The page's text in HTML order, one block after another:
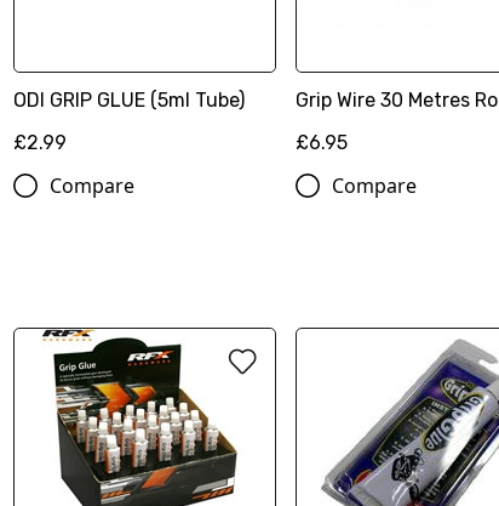
ODI GRIP GLUE (5ml Tube)
£2.99
Compare
Grip Wire 30 Metres Roll
£6.95
Compare